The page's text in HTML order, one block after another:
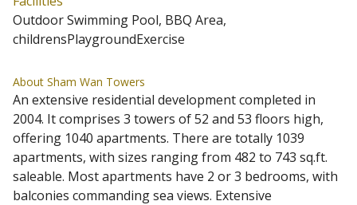
Outdoor Swimming Pool, BBQ Area,
childrensPlaygroundExercise
About Sham Wan Towers
An extensive residential development completed in
2004. It comprises 3 towers of 52 and 53 floors high,
offering 1040 apartments. There are totally 1039
apartments, with sizes ranging from 482 to 743 sq.ft.
saleable. Most apartments have 2 or 3 bedrooms, with
balconies commanding sea views. Extensive